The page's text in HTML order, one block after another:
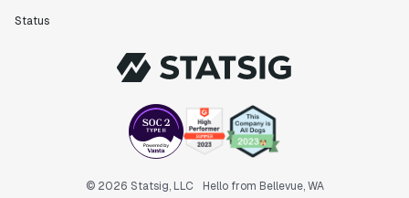
Status
© 2026 Statsig, LLC Hello from Bellevue, WA